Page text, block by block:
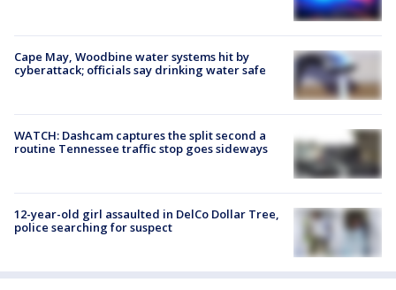
Cape May, Woodbine water systems hit by
cyberattack; officials say drinking water safe
WATCH: Dashcam captures the split second a
routine Tennessee traffic stop goes sideways
12-year-old girl assaulted in DelCo Dollar Tree,
police searching for suspect